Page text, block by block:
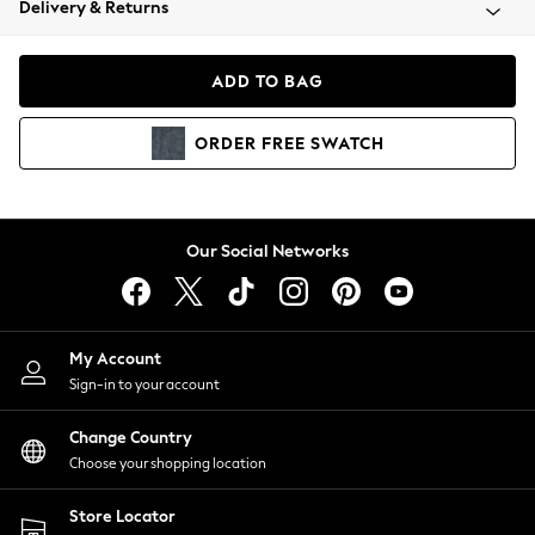
Coats & Jackets
Hoodies & Sweatshirts
Lingerie
Nightwear
Shirts & Blouses
Shorts
Skirts
Suits & Tailoring
Sportswear
Swimwear
Delivery & Returns
ADD TO BAG
ORDER FREE SWATCH
Our Social Networks
My Account
Sign-in to your account
Change Country
Choose your shopping location
Store Locator